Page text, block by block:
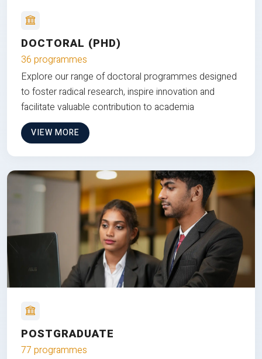
DOCTORAL (PHD)
36 programmes
Explore our range of doctoral programmes designed
to foster radical research, inspire innovation and
facilitate valuable contribution to academia
VIEW MORE
POSTGRADUATE
77 programmes